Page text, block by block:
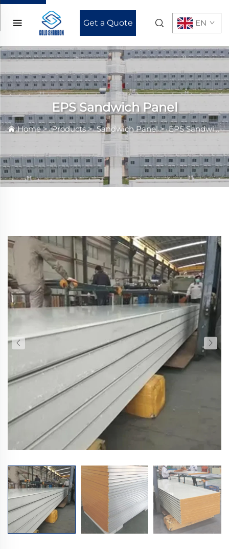
Get a Quote EN
EPS Sandwich Panel
Home>Products>Sandwich Panel>EPS Sandwich Panel